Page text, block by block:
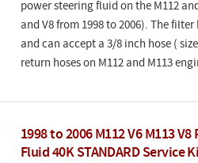
power steering fluid on the M112
and V8 from 1998 to 2006). The
and can accept a 3/8 inch hose (
return hoses on M112 and M113
1998 to 2006 M112 V6 M113
Fluid 40K STANDARD Service